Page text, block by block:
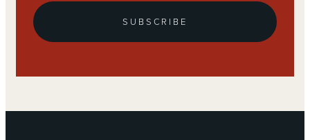
SUBSCRIBE